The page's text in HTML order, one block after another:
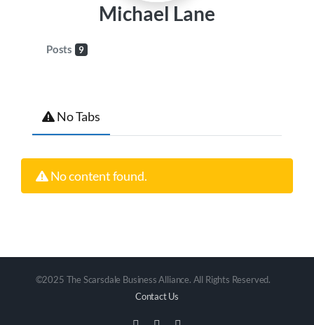
Michael Lane
Posts 9
No Tabs
No content found.
©2025 The Scarsdale Business Alliance. All Rights Reserved.
Contact Us